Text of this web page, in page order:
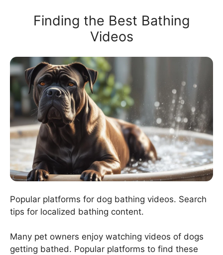
Finding the Best Bathing
Videos
Popular platforms for dog bathing videos. Search
tips for localized bathing content.
Many pet owners enjoy watching videos of dogs
getting bathed. Popular platforms to find these